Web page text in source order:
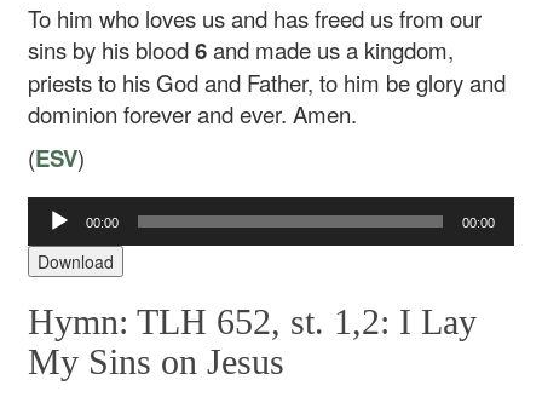
To him who loves us and has freed us from our
sins by his blood6and made us a kingdom,
priests to his God and Father, to him be glory and
dominion forever and ever. Amen.
(ESV)
Audio
Player
00:00 00:00
Download
Hymn: TLH 652, st. 1,2: I Lay
My Sins on Jesus